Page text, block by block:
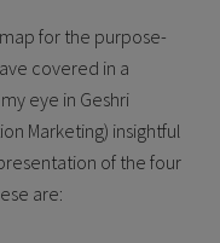
for the purpose-
covered in a
eye in Geshri
Marketing) insightful
of the four
are: